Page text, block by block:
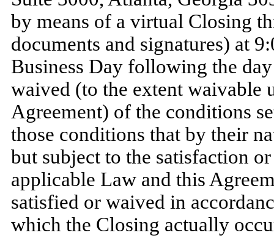
by means of a virtual Closing
documents and signatures) at
Business Day following the
waived (to the extent waivable
Agreement) of the conditions
those conditions that by their
but subject to the satisfaction
applicable Law and this
satisfied or waived in
which the Closing actually